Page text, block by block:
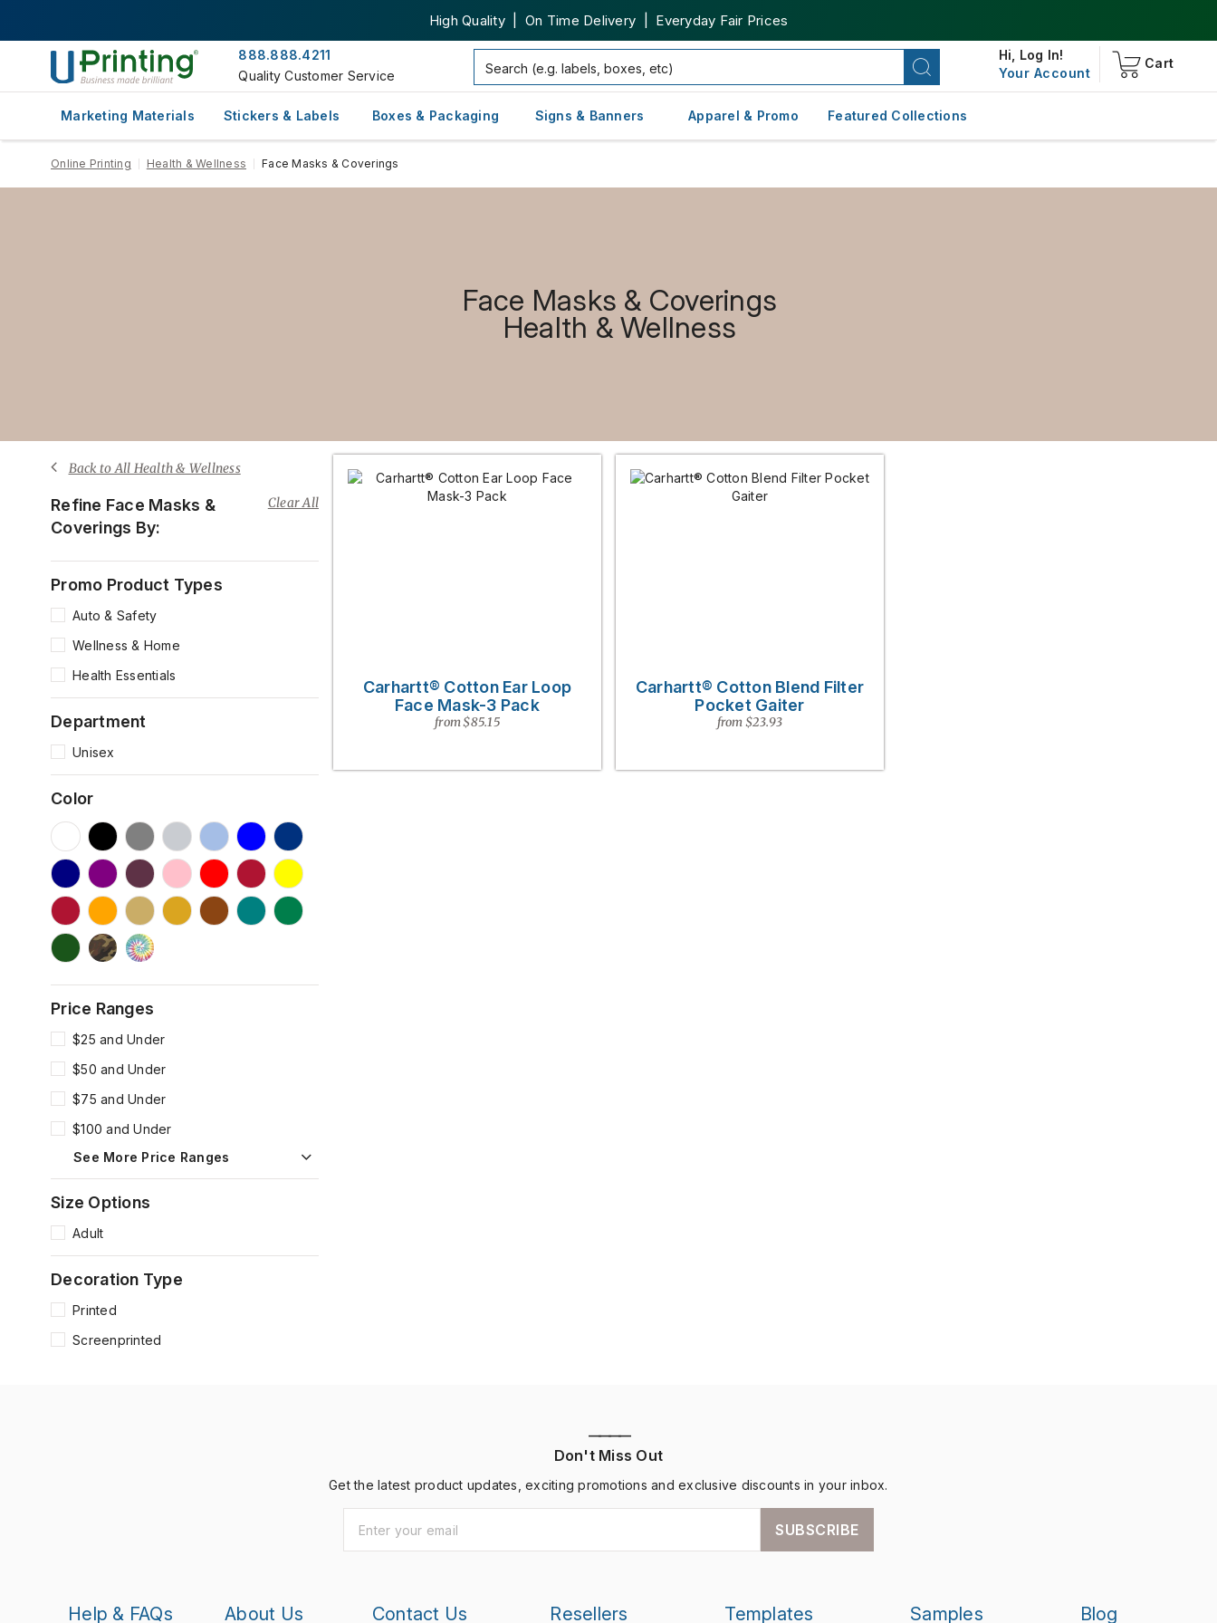
High Quality | On Time Delivery | Everyday Fair Prices
888.888.4211
Quality Customer Service
Hi, Log In!
Your Account
Cart
Marketing Materials Stickers & Labels Boxes & Packaging Signs & Banners Apparel & Promo Featured Collections
Online Printing Health & Wellness Face Masks & Coverings
Face Masks & Coverings
Health & Wellness
Back to All Health & Wellness
Refine Face Masks &
Coverings By:
Clear All
Promo Product Types
Auto & Safety
Wellness & Home
Health Essentials
Department
Unisex
Color
Price Ranges
$25 and Under
$50 and Under
$75 and Under
$100 and Under
See More Price Ranges
Size Options
Adult
Decoration Type
Printed
Screenprinted
Carhartt® Cotton Ear Loop
Face Mask-3 Pack
from $85.15
Carhartt® Cotton Blend Filter
Pocket Gaiter
from $23.93
————
Don't Miss Out
Get the latest product updates, exciting promotions and exclusive discounts in your inbox.
SUBSCRIBE
Help & FAQs About Us Contact Us Resellers Templates Samples Blog